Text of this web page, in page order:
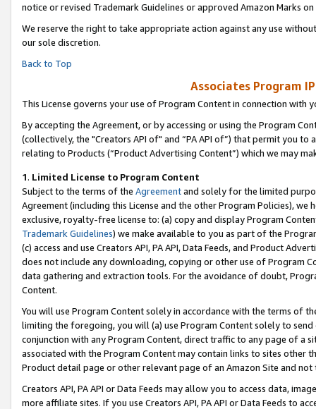
notice or revised Trademark Guidelines or approved Amazon Marks on
We reserve the right to take appropriate action against any use
our sole discretion.
Back to Top
Associates Program
This License governs your use of Program Content in connection with
By accepting the Agreement, or by accessing or using the Program
(collectively, the "Creators API of" and “PA API of”) that permit you
relating to Products (“Product Advertising Content”) which we may
1. Limited License to Program Content
Subject to the terms of the Agreementand solely for the limited
Agreement (including this License and the other Program Policies),
exclusive, royalty-free license to: (a) copy and display Program
Trademark Guidelines) we make available to you as part of the
(c) access and use Creators API, PA API, Data Feeds, and Product
does not include any downloading, copying or other use of Program
data gathering and extraction tools. For the avoidance of doubt,
Content.
You will use Program Content solely in accordance with the terms of
limiting the foregoing, you will (a) use Program Content solely to
conjunction with any Program Content, direct traffic to any page of a
associated with the Program Content may contain links to sites other
Product detail page or other relevant page of an Amazon Site and not
Creators API, PA API or Data Feeds may allow you to access data,
more affiliate sites. If you use Creators API, PA API or Data Feeds to